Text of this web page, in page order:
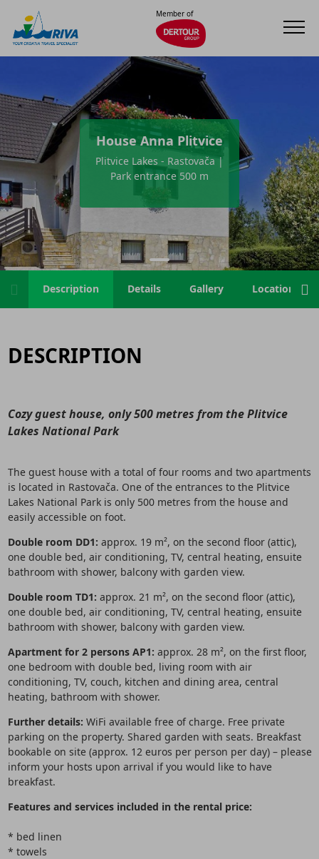
Member of
House Anna Plitvice
Plitvice Lakes - Rastovača |
Park entrance 500 m
Description Details Gallery Location
DESCRIPTION
Cozy guest house, only 500 metres from the Plitvice
Lakes National Park
The guest house with a total of four rooms and two apartments
is located in Rastovača. One of the entrances to the Plitvice
Lakes National Park is only 500 metres from the house and
easily accessible on foot.
Double room DD1: approx. 19 m², on the second floor (attic),
one double bed, air conditioning, TV, central heating, ensuite
bathroom with shower, balcony with garden view.
Double room TD1: approx. 21 m², on the second floor (attic),
one double bed, air conditioning, TV, central heating, ensuite
bathroom with shower, balcony with garden view.
Apartment for 2 persons AP1: approx. 28 m², on the first floor,
one bedroom with double bed, living room with air
conditioning, TV, couch, kitchen and dining area, central
heating, bathroom with shower.
Further details: WiFi available free of charge. Free private
parking on the property. Shared garden with seats. Breakfast
bookable on site (approx. 12 euros per person per day) – please
inform your hosts upon arrival if you would like to have
breakfast.
Features and services included in the rental price:
* bed linen
* towels